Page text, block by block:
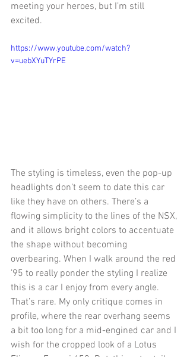
meeting your heroes, but I’m still
excited.
https://www.youtube.com/watch?
v=uebXYuTYrPE
The styling is timeless, even the pop-up
headlights don’t seem to date this car
like they have on others. There’s a
flowing simplicity to the lines of the NSX,
and it allows bright colors to accentuate
the shape without becoming
overbearing. When I walk around the red
’95 to really ponder the styling I realize
this is a car I enjoy from every angle.
That’s rare. My only critique comes in
profile, where the rear overhang seems
a bit too long for a mid-engined car and I
wish for the cropped look of a Lotus